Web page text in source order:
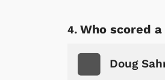
Who scored
Doug